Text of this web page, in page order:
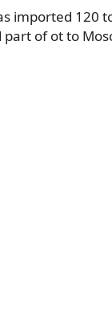
imported 120
of ot to